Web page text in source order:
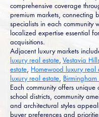
comprehensive coverage
premium markets, connecting
specialists in each community
localized expertise essential
acquisitions.
Adjacent luxury markets
luxury real estate, Vestavia
estate, Homewood luxury real
luxury real estate,
Each community offers unique
school districts, community
and architectural styles
buyer preferences and